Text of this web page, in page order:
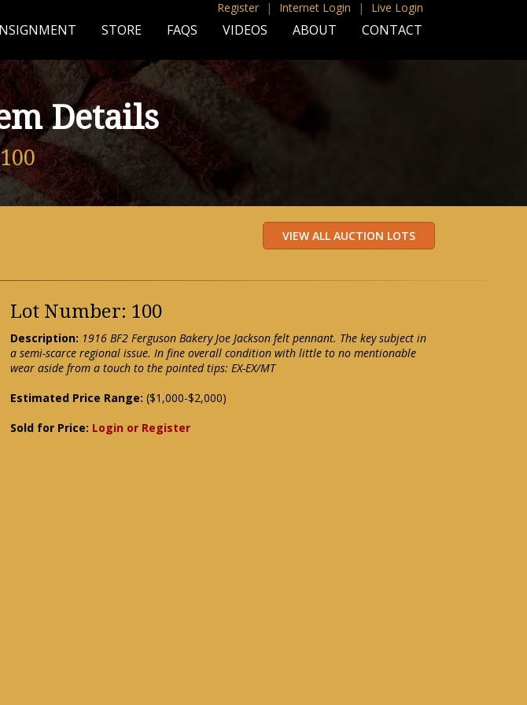
Register | Internet Login | Live Login
STORE FAQS VIDEOS ABOUT CONTACT
Details
Lot Number: 100
Description: 1916 BF2 Ferguson Bakery Joe Jackson felt pennant. The key subject in
a semi-scarce regional issue. In fine overall condition with little to no mentionable
wear aside from a touch to the pointed tips: EX-EX/MT
Estimated Price Range: ($1,000-$2,000)
Sold for Price: Login or Register